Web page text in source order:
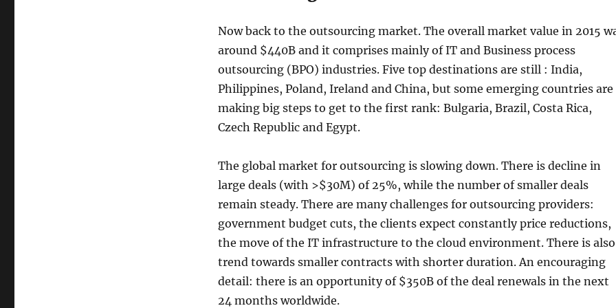
Now back to the outsourcing market. The overall market value in 2015
around $440B and it comprises mainly of IT and Business process
outsourcing (BPO) industries. Five top destinations are still : India,
Philippines, Poland, Ireland and China, but some emerging countries are
making big steps to get to the first rank: Bulgaria, Brazil, Costa Rica,
Czech Republic and Egypt.
The global market for outsourcing is slowing down. There is decline in
large deals (with >$30M) of 25%, while the number of smaller deals
remain steady. There are many challenges for outsourcing providers:
government budget cuts, the clients expect constantly price reductions,
the move of the IT infrastructure to the cloud environment. There is
trend towards smaller contracts with shorter duration. An encouraging
detail: there is an opportunity of $350B of the deal renewals in the next
24 months worldwide.